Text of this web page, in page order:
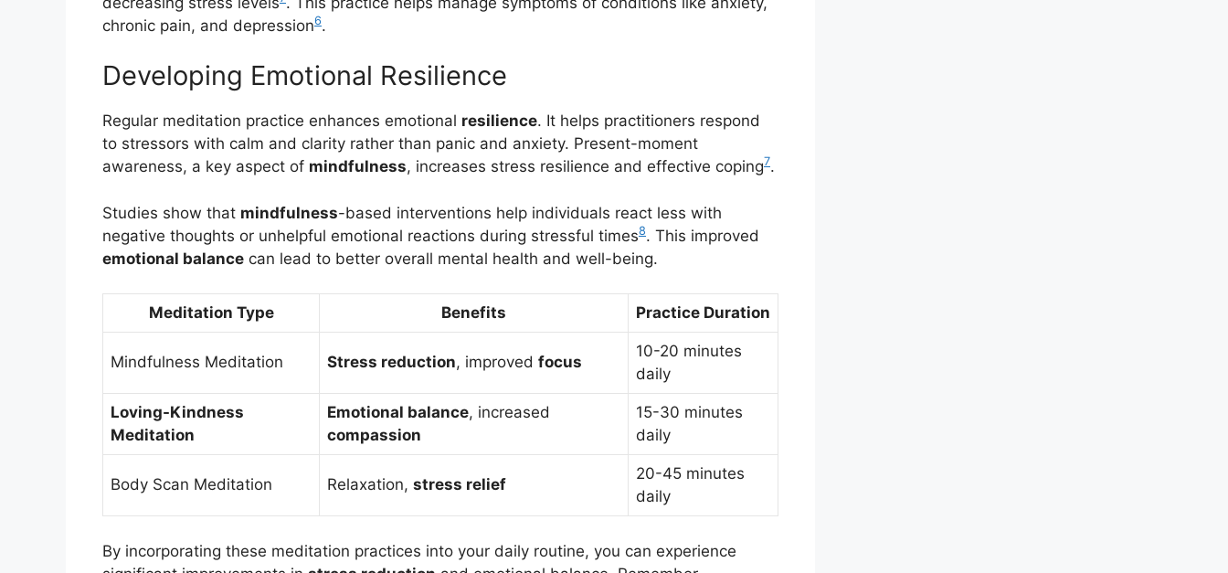
chronic pain, and depression6.
Developing Emotional Resilience
Regular meditation practice enhances emotional resilience. It helps practitioners respond
to stressors with calm and clarity rather than panic and anxiety. Present-moment
awareness, a key aspect of mindfulness, increases stress resilience and effective coping7.
Studies show that mindfulness-based interventions help individuals react less with
negative thoughts or unhelpful emotional reactions during stressful times8. This improved
emotional balance can lead to better overall mental health and well-being.
Meditation Type Benefits Practice Duration
Mindfulness Meditation Stress reduction, improved focus
10-20 minutes
daily
Loving-Kindness
Meditation
Emotional balance, increased
compassion
15-30 minutes
daily
Body Scan Meditation Relaxation, stress relief
20-45 minutes
daily
By incorporating these meditation practices into your daily routine, you can experience